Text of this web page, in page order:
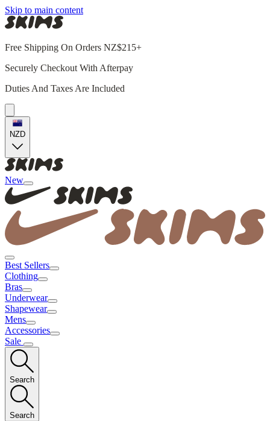
Skip to main content
Free Shipping On Orders NZ$215+
Securely Checkout With Afterpay
Duties And Taxes Are Included
NZD
New
Best Sellers
Clothing
Bras
Underwear
Shapewear
Mens
Accessories
Sale
Search
Search